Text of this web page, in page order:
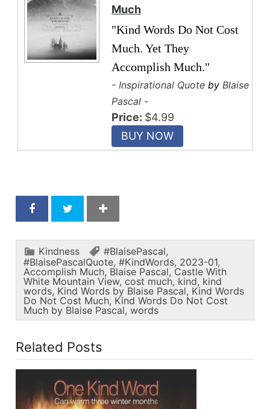
Much
"Kind Words Do Not Cost
Much. Yet They
Accomplish Much."
- Inspirational Quote by Blaise
Pascal -
Price: $4.99
Kindness #BlaisePascal,
#BlaisePascalQuote, #KindWords, 2023-01,
Accomplish Much, Blaise Pascal, Castle With
White Mountain View, cost much, kind, kind
words, Kind Words by Blaise Pascal, Kind Words
Do Not Cost Much, Kind Words Do Not Cost
Much by Blaise Pascal, words
Related Posts